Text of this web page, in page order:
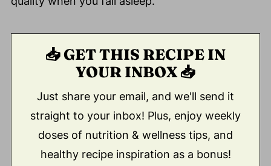
📥 GET THIS RECIPE IN
YOUR INBOX 📥
Just share your email, and we'll send it
straight to your inbox! Plus, enjoy weekly
doses of nutrition & wellness tips, and
healthy recipe inspiration as a bonus!